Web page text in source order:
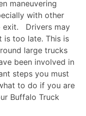
maneuvering
with other
exit. Drivers may
is too late. This is
large trucks
been involved in
steps you must
to do if you are
Buffalo Truck